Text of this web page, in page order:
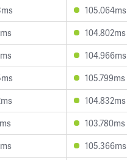
105.064ms
104.802ms
104.966ms
105.799ms
104.832ms
103.780ms
105.366ms